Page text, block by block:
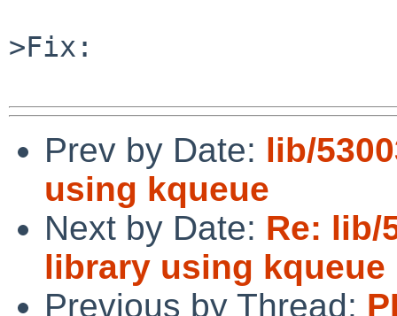
>Fix:
Prev by Date: lib/
using kqueue
Next by Date: Re: lib/
library using kqueue
Previous by Thread: